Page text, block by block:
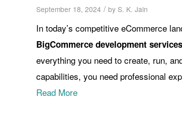
September 18, 2024 / by S. K. Jain
In today’s competitive eCommerce
BigCommerce development services
everything you need to create, run,
capabilities, you need professional
Read More